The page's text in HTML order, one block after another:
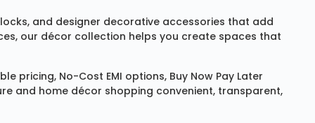
, and designer decorative accessories that add
our décor collection helps you create spaces that
pricing, No-Cost EMI options, Buy Now Pay Later
and home décor shopping convenient, transparent,